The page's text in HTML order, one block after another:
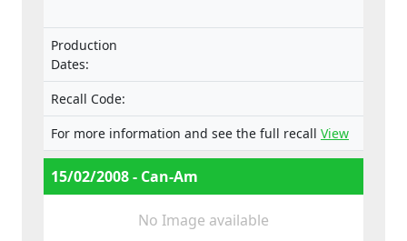
Production
Dates:
Recall Code:
For more information and see the full recall View
15/02/2008 - Can-Am
No Image available